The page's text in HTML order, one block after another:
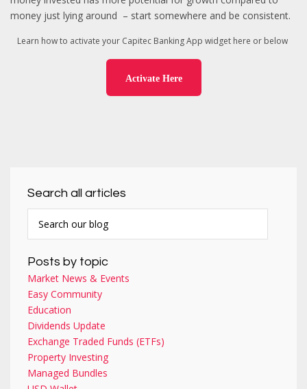
money just lying around – start somewhere and be consistent.
Learn how to activate your Capitec Banking App widget here or below
Activate Here
Search all articles
Posts by topic
Market News & Events
Easy Community
Education
Dividends Update
Exchange Traded Funds (ETFs)
Property Investing
Managed Bundles